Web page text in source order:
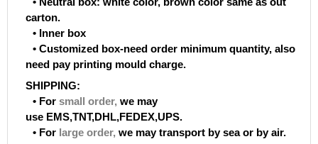
carton.
• Inner box
• Customized box-need order minimum quantity, also
need pay printing mould charge.
SHIPPING:
• For small order, we may
use EMS,TNT,DHL,FEDEX,UPS.
• For large order, we may transport by sea or by air.